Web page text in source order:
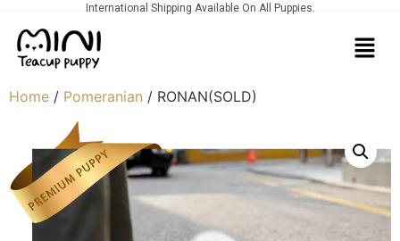
International Shipping Available On All Puppies.
Home / Pomeranian / RONAN(SOLD)